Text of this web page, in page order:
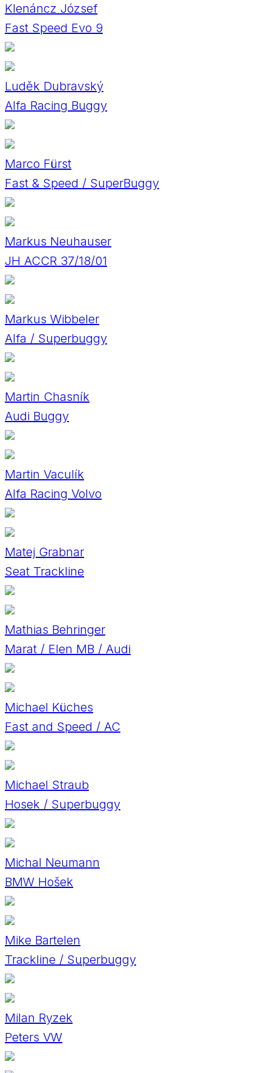
Klenáncz József
Fast Speed Evo 9
Luděk Dubravský
Alfa Racing Buggy
Marco Fürst
Fast & Speed / SuperBuggy
Markus Neuhauser
JH ACCR 37/18/01
Markus Wibbeler
Alfa / Superbuggy
Martin Chasník
Audi Buggy
Martin Vaculík
Alfa Racing Volvo
Matej Grabnar
Seat Trackline
Mathias Behringer
Marat / Elen MB / Audi
Michael Küches
Fast and Speed / AC
Michael Straub
Hosek / Superbuggy
Michal Neumann
BMW Hošek
Mike Bartelen
Trackline / Superbuggy
Milan Ryzek
Peters VW